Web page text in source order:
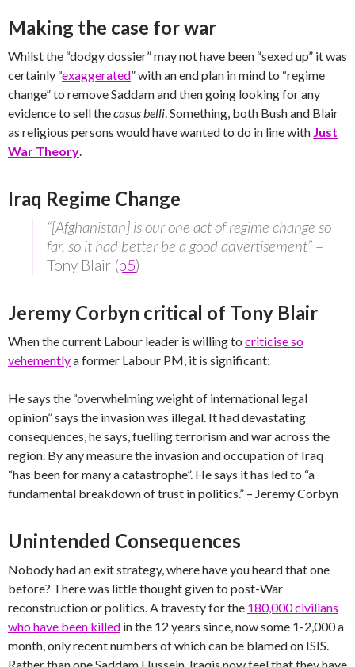
Making the case for war
Whilst the “dodgy dossier” may not have been “sexed up” it was
certainly “exaggerated” with an end plan in mind to “regime
change” to remove Saddam and then going looking for any
evidence to sell thecasus belli. Something, both Bush and Blair
as religious persons would have wanted to do in line with Just
War Theory.
Iraq Regime Change
“[Afghanistan] is our one act of regime change so
far, so it had better be a good advertisement” –
Tony Blair (p5)
Jeremy Corbyn critical of Tony Blair
When the current Labour leader is willing to criticise so
vehementlya former Labour PM, it is significant:
He says the “overwhelming weight of international legal
opinion” says the invasion was illegal. It had devastating
consequences, he says, fuelling terrorism and war across the
region. By any measure the invasion and occupation of Iraq
“has been for many a catastrophe”. He says it has led to “a
fundamental breakdown of trust in politics.” – Jeremy Corbyn
Unintended Consequences
Nobody had an exit strategy, where have you heard that one
before? There was little thought given to post-War
reconstruction or politics. A travesty for the 180,000 civilians
who have been killed in the 12 years since, now some 1-2,000 a
month, only recent numbers of which can be blamed on ISIS.